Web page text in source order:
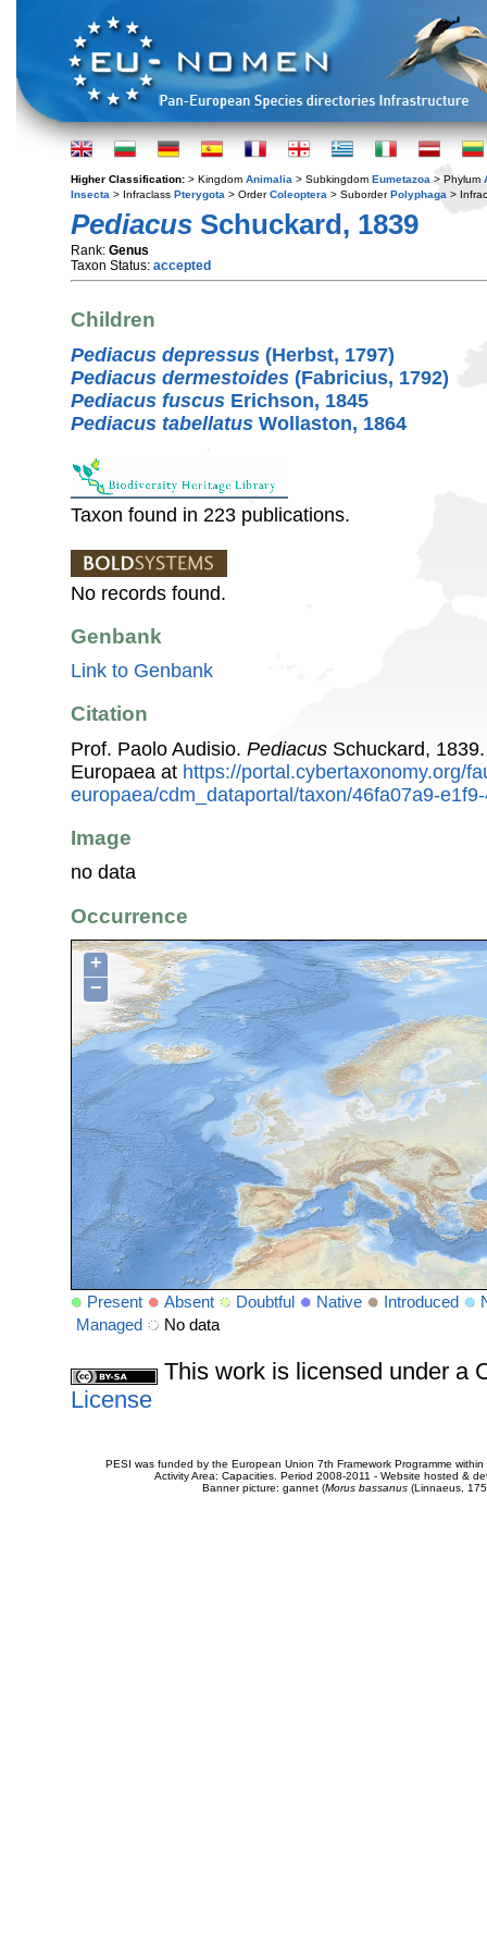
Higher Classification: > Kingdom Animalia > Subkingdom Eumetazoa > Phylum
Insecta > Infraclass Pterygota > OrderColeoptera > SuborderPolyphaga >
Pediacus Schuckard, 1839
Rank: Genus
Taxon Status: accepted
Children
Pediacus depressus (Herbst, 1797)
Pediacus dermestoides (Fabricius, 1792)
Pediacus fuscus Erichson, 1845
Pediacus tabellatus Wollaston, 1864
Taxon found in 223 publications.
No records found.
Genbank
Link to Genbank
Citation
Prof. Paolo Audisio. Pediacus Schuckard,
Europaea at https://portal.cybertaxonomy.org/
europaea/cdm_dataportal/taxon/46fa07a9-
Image
no data
Occurrence
+
−
Present Absent Doubtful Native Introduced
Managed
No data
This work is licensed under a
License
PESI was funded by the European Union 7th Framework Programme
Activity Area: Capacities. Period 2008-2011 - Website hosted &
Banner picture: gannet (Morus bassanus(Linnaeus,